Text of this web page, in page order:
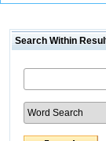
Search Within